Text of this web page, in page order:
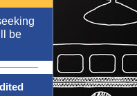
be